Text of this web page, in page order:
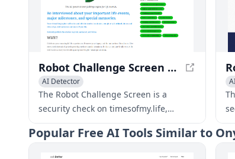
Robot Challenge Screen - timesofmy.life
AI Detector
The Robot Challenge Screen is a
security check on timesofmy.life,
ensuring a secure connection for
users.
Popular Free AI Tools Similar to